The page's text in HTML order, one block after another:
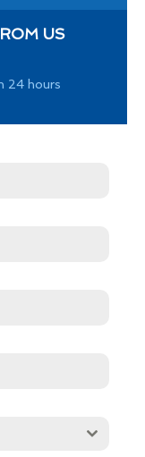
US
24 hours